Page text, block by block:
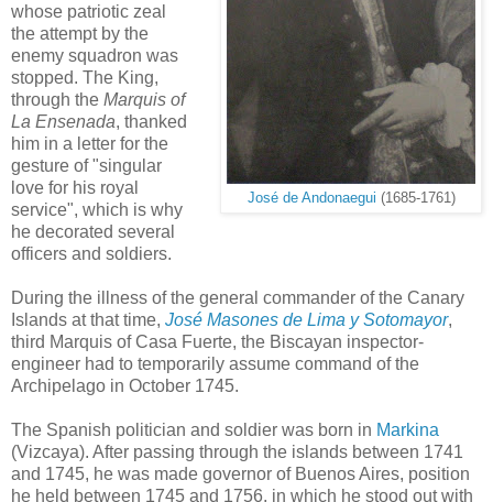
José de Andonaegui (1685-1761)
whose patriotic zeal
the attempt by the
enemy squadron was
stopped. The King,
through the Marquis of
La Ensenada, thanked
him in a letter for the
gesture of "singular
love for his royal
service", which is why
he decorated several
officers and soldiers.
During the illness of the general commander of the Canary
Islands at that time, José Masones de Lima y Sotomayor,
third Marquis of Casa Fuerte, the Biscayan inspector-
engineer had to temporarily assume command of the
Archipelago in October 1745.
The Spanish politician and soldier was born in Markina
(Vizcaya). After passing through the islands between 1741
and 1745, he was made governor of Buenos Aires, position
he held between 1745 and 1756, in which he stood out with